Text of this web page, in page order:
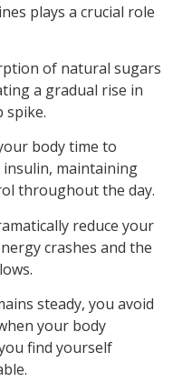
plays a crucial role
of natural sugars
a gradual rise in
spike.
body time to
maintaining
throughout the day.
reduce your
crashes and the
steady, you avoid
your body
find yourself